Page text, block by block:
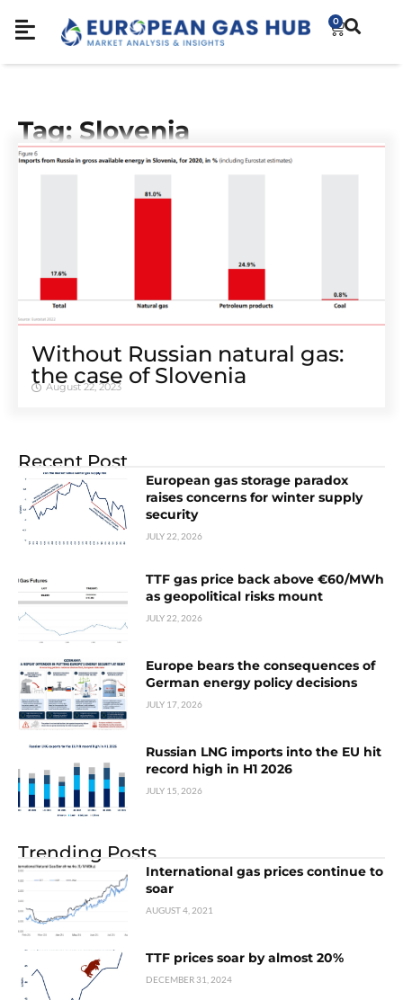
0
Tag: Slovenia
Without Russian natural gas:
the case of Slovenia
August 22, 2023
Recent Post
European gas storage paradox
raises concerns for winter supply
security
JULY 22, 2026
TTF gas price back above €60/MWh
as geopolitical risks mount
JULY 22, 2026
Europe bears the consequences of
German energy policy decisions
JULY 17, 2026
Russian LNG imports into the EU hit
record high in H1 2026
JULY 15, 2026
Trending Posts
International gas prices continue to
soar
AUGUST 4, 2021
TTF prices soar by almost 20%
DECEMBER 31, 2024